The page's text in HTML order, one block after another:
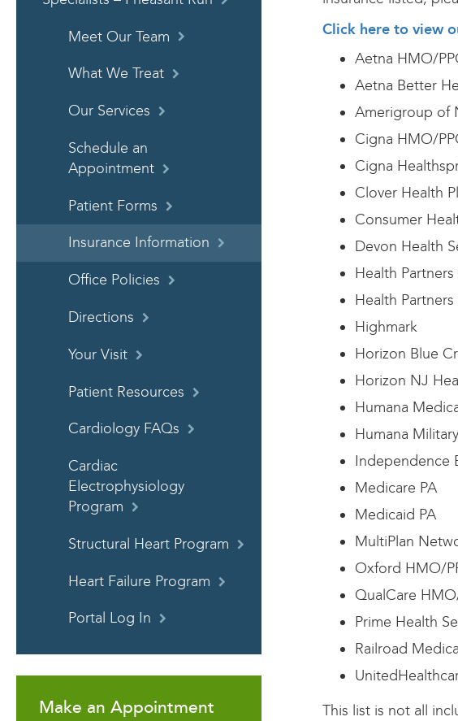
Meet Our Team
What We Treat
Our Services
Schedule an
Appointment
Patient Forms
Insurance Information
Office Policies
Directions
Your Visit
Patient Resources
Cardiology FAQs
Cardiac
Electrophysiology
Program
Structural Heart Program
Heart Failure Program
Portal Log In
Make an Appointment
Click here to view
Aetna HMO/
Aetna Better
Amerigroup of
Cigna HMO/
Cigna
Clover Health
Consumer
Devon Health
Health
Health
Highmark
Horizon Blue
Horizon NJ
Humana
Humana
Independence
Medicare PA
Medicaid PA
MultiPlan
Oxford HMO/
QualCare
Prime Health
Railroad
This list is not all